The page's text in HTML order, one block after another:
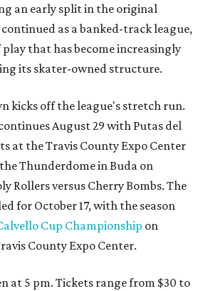
an early split in the original
as a banked-track league,
that has become increasingly
its skater-owned structure.
kicks off the league's stretch run.
August 29 with Putas del
at the Travis County Expo Center
Thunderdome in Buda on
Rollers versus Cherry Bombs. The
for October 17, with the season
Cup Championship on
County Expo Center.
at 5 pm. Tickets range from $30 to